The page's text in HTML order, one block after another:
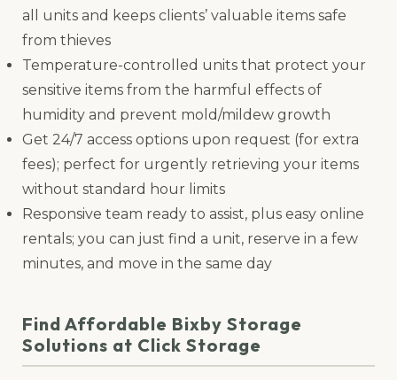
all units and keeps clients’ valuable items safe
from thieves
Temperature-controlled units that protect your
sensitive items from the harmful effects of
humidity and prevent mold/mildew growth
Get 24/7 access options upon request (for extra
fees); perfect for urgently retrieving your items
without standard hour limits
Responsive team ready to assist, plus easy online
rentals; you can just find a unit, reserve in a few
minutes, and move in the same day
Find Affordable Bixby Storage
Solutions at Click Storage